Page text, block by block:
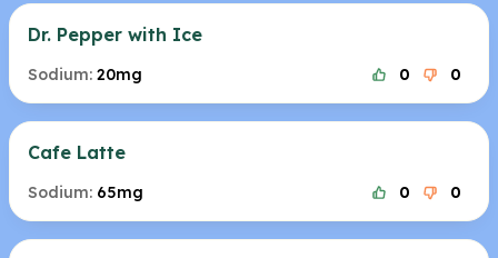
Dr. Pepper with Ice
Sodium: 20mg 0 0
Cafe Latte
Sodium: 65mg 0 0